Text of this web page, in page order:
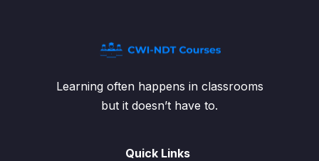
Learning often happens in classrooms
but it doesn’t have to.
Quick Links